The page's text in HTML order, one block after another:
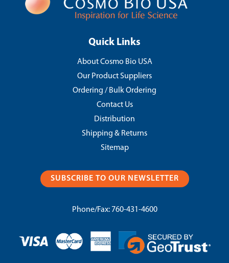
Quick Links
About Cosmo Bio USA
Our Product Suppliers
Ordering / Bulk Ordering
Contact Us
Distribution
Shipping & Returns
Sitemap
SUBSCRIBE TO OUR NEWSLETTER
Phone/Fax: 760-431-4600